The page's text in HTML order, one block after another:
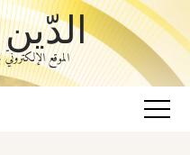
الموقع الإلكترونيّ